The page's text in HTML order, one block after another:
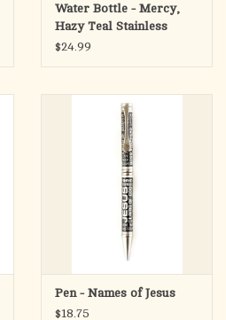
Water Bottle - Mercy,
Hazy Teal Stainless
Steel
$24.99
Pen - Names of Jesus
$18.75